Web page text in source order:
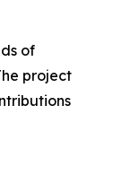
of
project